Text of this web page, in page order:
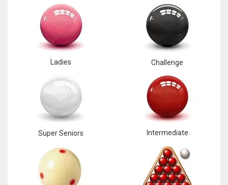
Ladies Challenge
Super Seniors Intermediate